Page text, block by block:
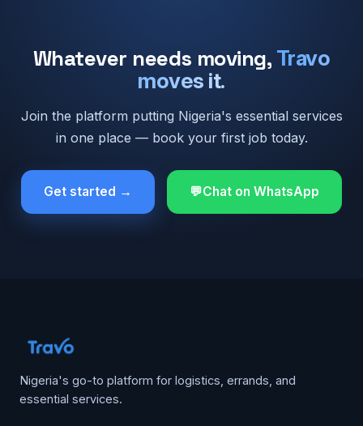
Whatever needs moving, Travo
moves it.
Join the platform putting Nigeria's essential services
in one place — book your first job today.
Get started → Chat on WhatsApp
Nigeria's go-to platform for logistics, errands, and
essential services.